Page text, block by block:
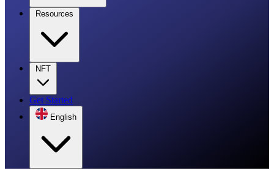
Resources
NFT
Get Started
English